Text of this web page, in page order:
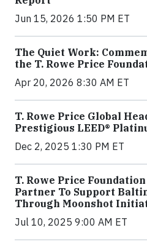
Jun 15, 2026 1:50 PM ET
The Quiet Work:
the T. Rowe Price
Apr 20, 2026 8:30 AM ET
T. Rowe Price Global
Prestigious LEED®
Dec 2, 2025 1:30 PM ET
T. Rowe Price
Partner To Support
Through Moonshot
Jul 10, 2025 9:00 AM ET